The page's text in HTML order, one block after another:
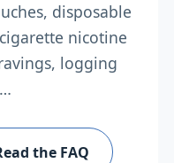
disposable
nicotine
logging
the FAQ